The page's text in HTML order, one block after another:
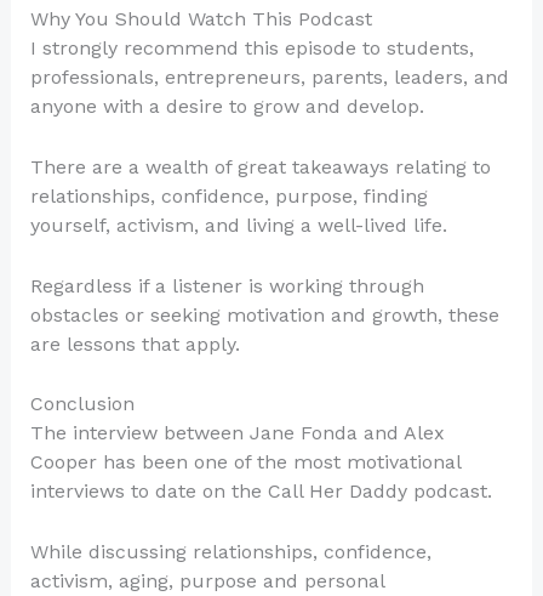
Why You Should Watch This Podcast
I strongly recommend this episode to students,
professionals, entrepreneurs, parents, leaders, and
anyone with a desire to grow and develop.
There are a wealth of great takeaways relating to
relationships, confidence, purpose, finding
yourself, activism, and living a well-lived life.
Regardless if a listener is working through
obstacles or seeking motivation and growth, these
are lessons that apply.
Conclusion
The interview between Jane Fonda and Alex
Cooper has been one of the most motivational
interviews to date on the Call Her Daddy podcast.
While discussing relationships, confidence,
activism, aging, purpose and personal